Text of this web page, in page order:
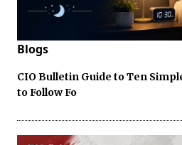
Blogs
CIO Bulletin Guide to Ten
to Follow Fo